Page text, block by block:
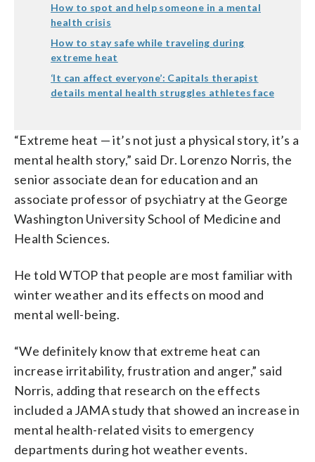
How to spot and help someone in a mental
health crisis
How to stay safe while traveling during
extreme heat
‘It can affect everyone’: Capitals therapist
details mental health struggles athletes face
“Extreme heat — it’s not just a physical story, it’s a
mental health story,” said Dr. Lorenzo Norris, the
senior associate dean for education and an
associate professor of psychiatry at the George
Washington University School of Medicine and
Health Sciences.
He told WTOP that people are most familiar with
winter weather and its effects on mood and
mental well-being.
“We definitely know that extreme heat can
increase irritability, frustration and anger,” said
Norris, adding that research on the effects
included a JAMA study that showed an increase in
mental health-related visits to emergency
departments during hot weather events.